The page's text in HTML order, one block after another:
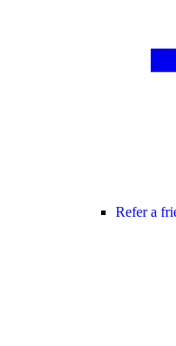
Refer a